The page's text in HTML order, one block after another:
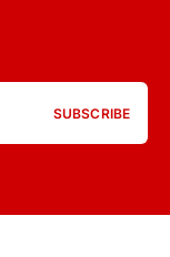
SUBSCRIBE